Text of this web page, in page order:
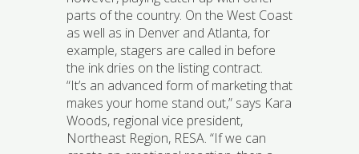
parts of the country. On the West Coast
as well as in Denver and Atlanta, for
example, stagers are called in before
the ink dries on the listing contract.
“It’s an advanced form of marketing that
makes your home stand out,” says Kara
Woods, regional vice president,
Northeast Region, RESA. “If we can